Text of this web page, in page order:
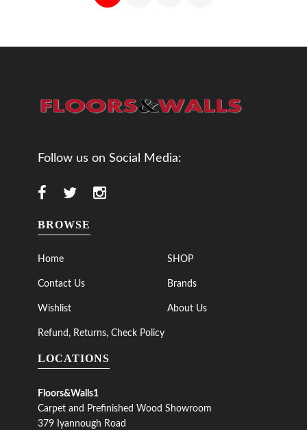
Follow us on Social Media:
BROWSE
Home SHOP
Contact Us Brands
Wishlist About Us
Refund, Returns, Check Policy
LOCATIONS
Floors&Walls1
Carpet and Prefinished Wood Showroom
379 Iyannough Road